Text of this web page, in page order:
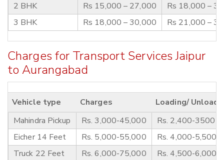
2 BHK
Rs 15,000 – 27,000
Rs 18,000 –
3 BHK
Rs 18,000 – 30,000 Rs 21,000 –
Charges for Transport Services Jaipur
to Aurangabad
Vehicle type Charges
Loading/
Mahindra Pickup
Rs. 3,000-45,000
Rs. 2,400-3500
Eicher 14 Feet
Rs. 5,000-55,000
Rs. 4,000-5,500
Truck 22 Feet
Rs. 6,000-75,000
Rs. 4,500-6,000